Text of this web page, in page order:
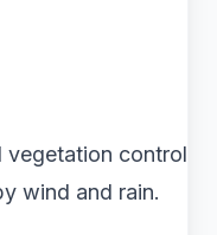
vegetation control
wind and rain.